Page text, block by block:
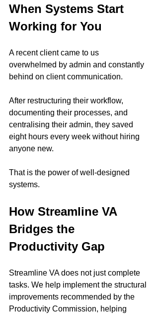
When Systems Start
Working for You
A recent client came to us
overwhelmed by admin and constantly
behind on client communication.
After restructuring their workflow,
documenting their processes, and
centralising their admin, they saved
eight hours every week without hiring
anyone new.
That is the power of well-designed
systems.
How Streamline VA
Bridges the
Productivity Gap
Streamline VA does not just complete
tasks. We help implement the structural
improvements recommended by the
Productivity Commission, helping